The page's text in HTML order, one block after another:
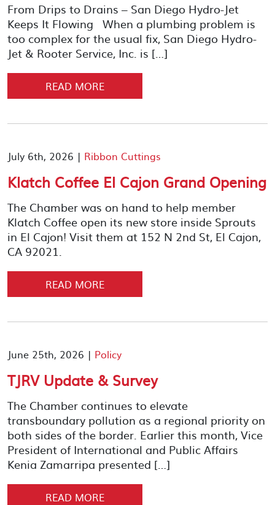
From Drips to Drains – San Diego Hydro-Jet
Keeps It Flowing When a plumbing problem is
too complex for the usual fix, San Diego Hydro-
Jet & Rooter Service, Inc. is […]
READ MORE
July 6th, 2026 | Ribbon Cuttings
Klatch Coffee El Cajon Grand Opening
The Chamber was on hand to help member
Klatch Coffee open its new store inside Sprouts
in El Cajon! Visit them at 152 N 2nd St, El Cajon,
CA 92021.
READ MORE
June 25th, 2026 | Policy
TJRV Update & Survey
The Chamber continues to elevate
transboundary pollution as a regional priority on
both sides of the border. Earlier this month, Vice
President of International and Public Affairs
Kenia Zamarripa presented […]
READ MORE